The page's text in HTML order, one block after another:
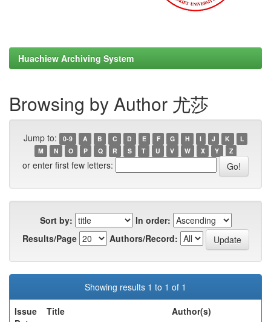
Huachiew Archiving System
Browsing by Author 尤莎
Jump to: 0-9 A B C D E F G H I J K
L
M
N O P Q R S T U V W X Y Z
or enter first few letters:
Sort by:
In order:
Results/Page
Authors/Record:
Showing results 1 to 1 of 1
Issue
Title Author(s)